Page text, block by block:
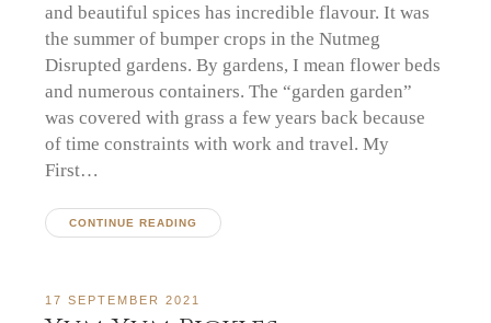
and beautiful spices has incredible flavour. It was
the summer of bumper crops in the Nutmeg
Disrupted gardens. By gardens, I mean flower beds
and numerous containers. The “garden garden”
was covered with grass a few years back because
of time constraints with work and travel. My
First…
CONTINUE READING
17 SEPTEMBER 2021